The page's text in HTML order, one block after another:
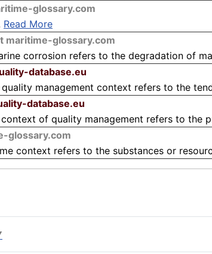
glossary.com
Read More
maritime-glossary.com
corrosion refers to the degradation of
database.eu
management context refers to the
database.eu
of quality management refers to the
glossary.com
context refers to the substances or